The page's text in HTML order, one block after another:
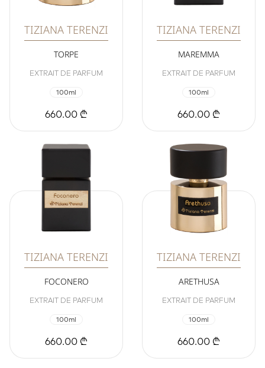
TIZIANA TERENZI
TORPE
EXTRAIT DE PARFUM
100ml
660.00 ₾
TIZIANA TERENZI
MAREMMA
EXTRAIT DE PARFUM
100ml
660.00 ₾
TIZIANA TERENZI
FOCONERO
EXTRAIT DE PARFUM
100ml
660.00 ₾
TIZIANA TERENZI
ARETHUSA
EXTRAIT DE PARFUM
100ml
660.00 ₾